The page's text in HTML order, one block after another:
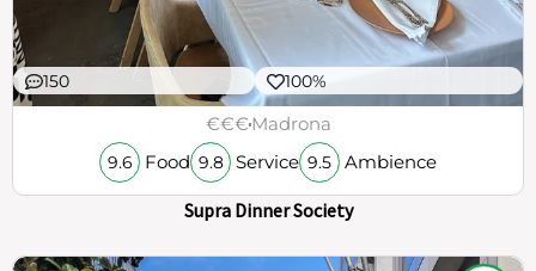
150 100%
€€€Madrona
9.6 Food 9.8 Service 9.5 Ambience
Supra Dinner Society